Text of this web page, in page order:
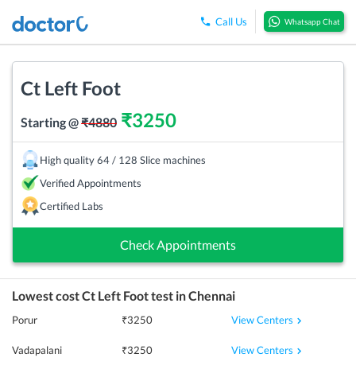
Call Us Whatsapp Chat
Ct Left Foot
Starting @₹4880 ₹3250
High quality 64 / 128 Slice machines
Verified Appointments
Certified Labs
Check Appointments
Lowest costCt Left Foottest inChennai
Porur ₹3250 View Centers
Vadapalani ₹3250 View Centers